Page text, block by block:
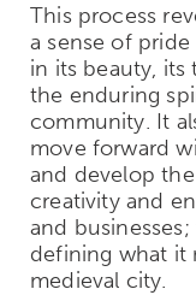
This process
a sense of
in its beauty, its
the enduring
community. It
move forward
and develop
creativity and
and
defining what it
medieval city.